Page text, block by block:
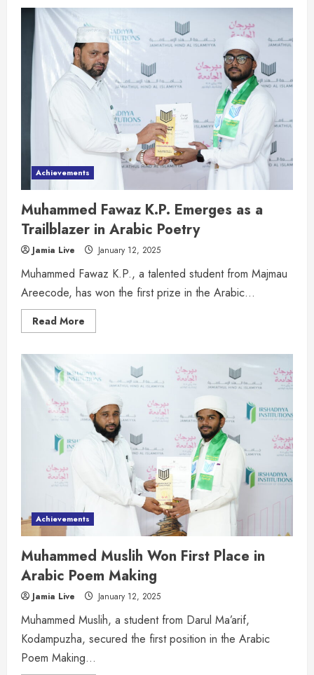
Achievements
Muhammed Fawaz K.P. Emerges as a
Trailblazer in Arabic Poetry
Jamia Live January 12, 2025
Muhammed Fawaz K.P., a talented student from Majmau
Areecode, has won the first prize in the Arabic...
Read More
Achievements
Muhammed Muslih Won First Place in
Arabic Poem Making
Jamia Live January 12, 2025
Muhammed Muslih, a student from Darul Ma’arif,
Kodampuzha, secured the first position in the Arabic
Poem Making...